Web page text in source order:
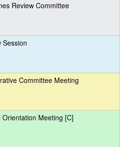
Review Committee
Session
Committee Meeting
Meeting [C]